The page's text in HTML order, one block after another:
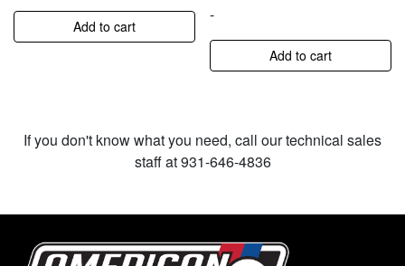
Add to cart
-
Add to cart
If you don't know what you need, call our technical sales
staff at 931-646-4836